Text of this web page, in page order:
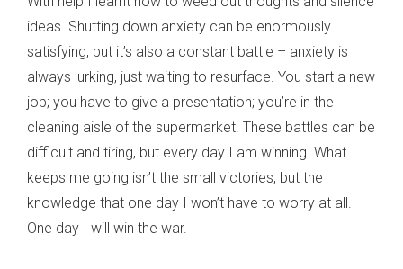
ideas. Shutting down anxiety can be enormously
satisfying, but it’s also a constant battle – anxiety is
always lurking, just waiting to resurface. You start a new
job; you have to give a presentation; you’re in the
cleaning aisle of the supermarket. These battles can be
difficult and tiring, but every day I am winning. What
keeps me going isn’t the small victories, but the
knowledge that one day I won’t have to worry at all.
One day I will win the war.